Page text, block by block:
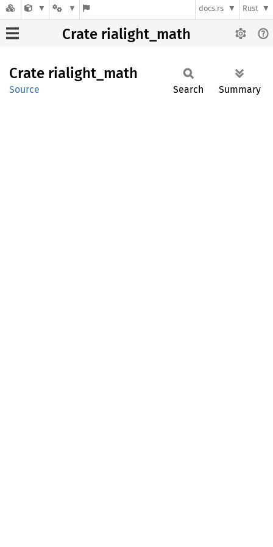
docs.rs Rust
Crate rialight_math
Crate rialight_ math
Source Search Summary